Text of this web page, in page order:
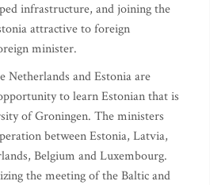
infrastructure, and joining the
attractive to foreign
minister.
Netherlands and Estonia are
to learn Estonian that is
of Groningen. The ministers
between Estonia, Latvia,
Belgium and Luxembourg.
the meeting of the Baltic and